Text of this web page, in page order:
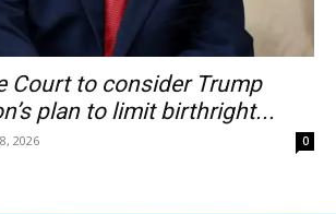
Court to consider Trump
plan to limit birthright...
2026 0